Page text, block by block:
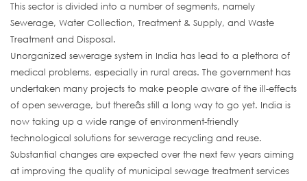
This sector is divided into a number of segments, namely
Sewerage, Water Collection, Treatment & Supply, and Waste
Treatment and Disposal.
Unorganized sewerage system in India has lead to a plethora of
medical problems, especially in rural areas. The government has
undertaken many projects to make people aware of the ill-effects
of open sewerage, but thereâs still a long way to go yet. India is
now taking up a wide range of environment-friendly
technological solutions for sewerage recycling and reuse.
Substantial changes are expected over the next few years aiming
at improving the quality of municipal sewage treatment services